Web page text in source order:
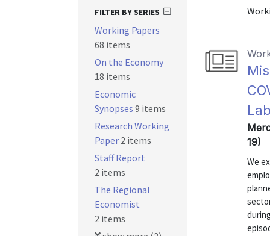
19)
We
FILTER BY SERIES
Working Papers
68 items
On the Economy
18 items
Economic
Synopses 9 items
Research Working
Paper 2 items
Staff Report
2 items
The Regional
Economist
2 items